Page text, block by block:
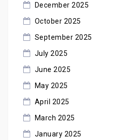
December 2025
October 2025
September 2025
July 2025
June 2025
May 2025
April 2025
March 2025
January 2025